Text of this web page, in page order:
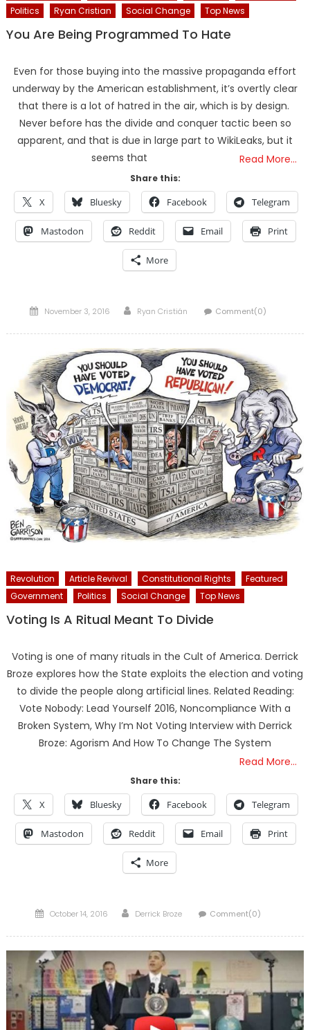
Politics Ryan Cristian Social Change Top News
You Are Being Programmed To Hate
Even for those buying into the massive propaganda effort
underway by the American establishment, it’s overtly clear
that there is a lot of hatred in the air, which is by design.
Never before has the divide and conquer tactic been so
apparent, and that is due in large part to WikiLeaks, but it
seems that
Read More…
Share this:
X Bluesky Facebook Telegram
Mastodon Reddit Email Print
More
Posted
November 3, 2016 Author
Ryan Cristián Comment(0)
Revolution Article Revival Constitutional Rights
Featured
Government
Politics Social Change Top News
Voting Is A Ritual Meant To Divide
Voting is one of many rituals in the Cult of America. Derrick
Broze explores how the State exploits the election and voting
to divide the people along artificial lines. Related Reading:
Vote Nobody: Lead Yourself 2016, Noncompliance With a
Broken System, Why I’m Not Voting Interview with Derrick
Broze: Agorism And How To Change The System
Read More…
Share this:
X Bluesky Facebook Telegram
Mastodon Reddit Email Print
More
Posted
October 14, 2016 Author
Derrick Broze Comment(0)